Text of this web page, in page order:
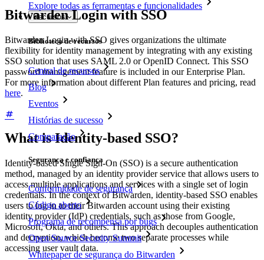
Explore todas as ferramentas e funcionalidades
Recursos
Biblioteca de recursos
Central de recursos
Blog
Eventos
Histórias de sucesso
Comparação
Segurança e confiança
Conformidade de segurança
Código aberto
Programa de recompensa por bugs
Open Source Security Summit
Whitepaper de segurança do Bitwarden
Bitwarden Login with SSO
Bitwarden Login with SSO gives organizations the ultimate
flexibility for identity management by integrating with any existing
SSO solution that uses SAML 2.0 or OpenID Connect. This SSO
password management feature is included in our Enterprise Plan.
For more information about different Plan features and pricing, read
here.
What is Identity-based SSO?
Identity-based Single Sign-On (SSO) is a secure authentication
method, managed by an identity provider service that allows users to
access multiple applications and services with a single set of login
credentials. In the context of Bitwarden, identity-based SSO enables
users to log in to their Bitwarden account using their existing
identity provider (IdP) credentials, such as those from Google,
Microsoft, Okta, and others. This approach decouples authentication
and decryption, which become two separate processes while
accessing user vault data.